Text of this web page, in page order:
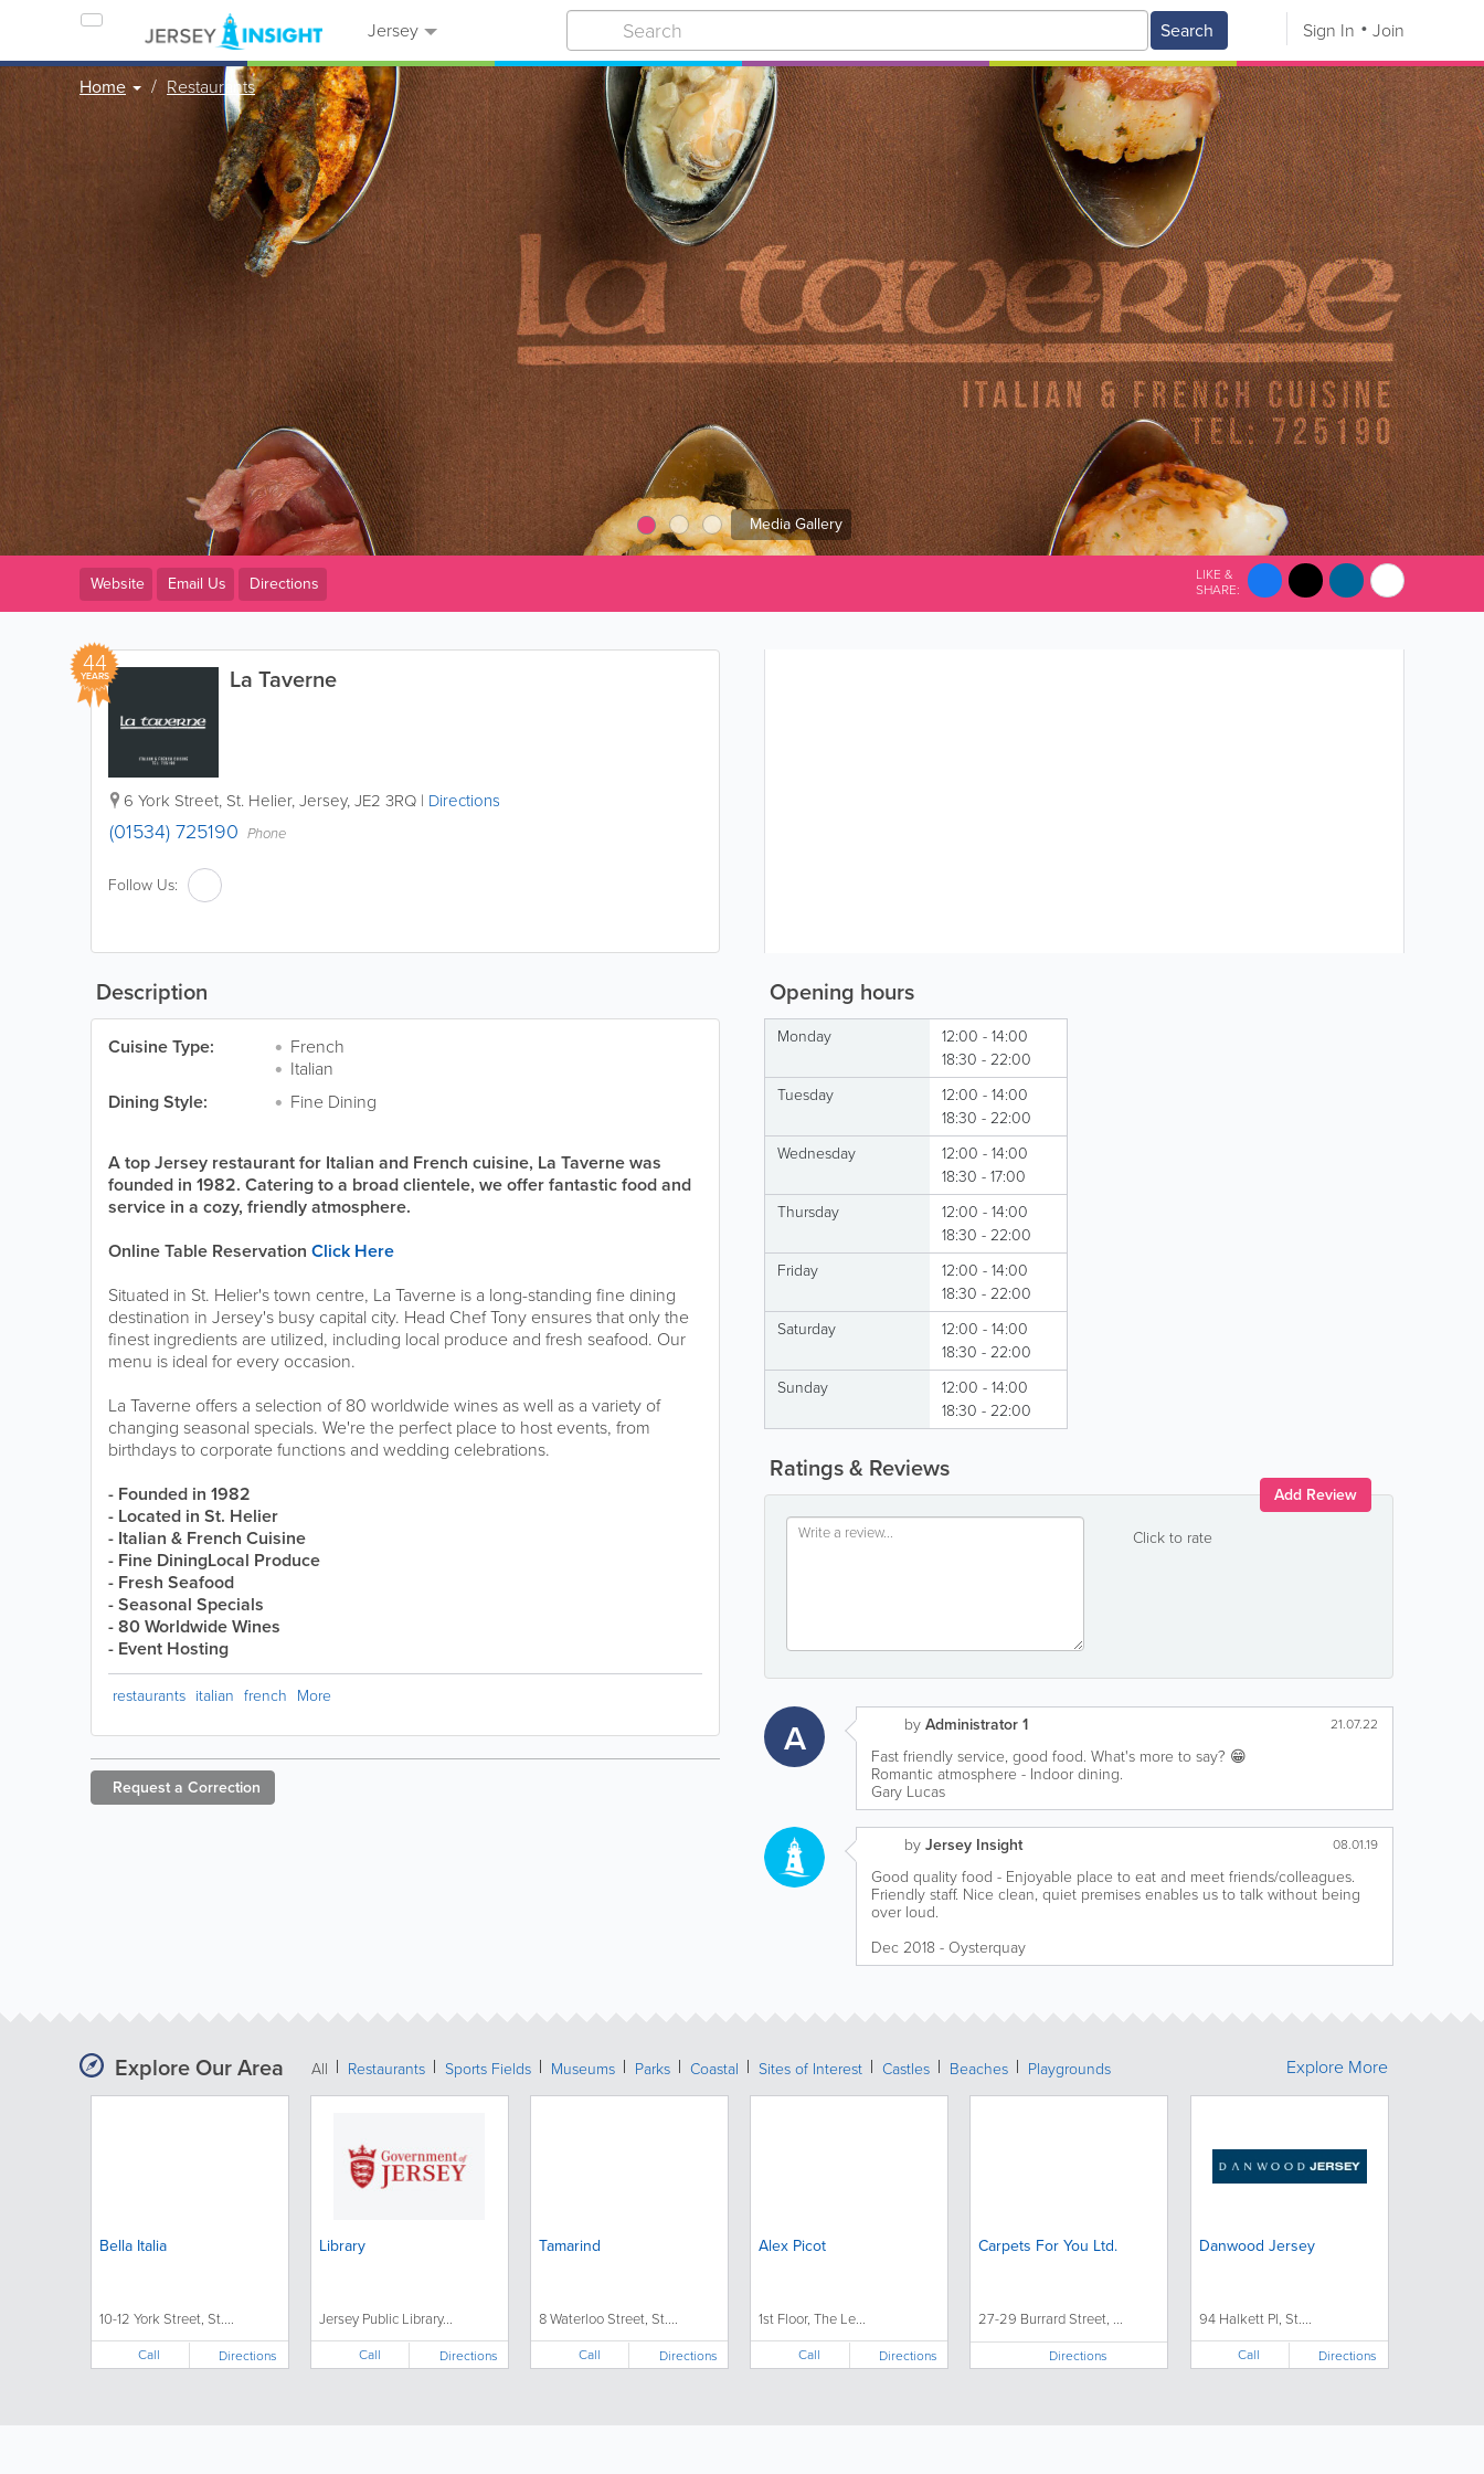
Jersey Search Sign In Join
Home Restaurants
Media Gallery
44
YEARS La Taverne
6 York Street, St. Helier,Jersey,JE2 3RQ | Directions
(01534) 725190 Phone
Follow Us:
Website Email Us Directions LIKE &
SHARE:
Opening hours
Monday
12:00 - 14:00
18:30 - 22:00
Tuesday
12:00 - 14:00
18:30 - 22:00
Wednesday
12:00 - 14:00
18:30 - 17:00
Thursday
12:00 - 14:00
18:30 - 22:00
Friday
12:00 - 14:00
18:30 - 22:00
Saturday
12:00 - 14:00
18:30 - 22:00
Sunday
12:00 - 14:00
18:30 - 22:00
Ratings & Reviews
Click to rate
Add Review
A byAdministrator 1 21.07.22
Fast friendly service, good food. What's more to say? 😁
Romantic atmosphere - Indoor dining.
Gary Lucas
byJersey Insight 08.01.19
Good quality food - Enjoyable place to eat and meet friends/colleagues.
Friendly staff. Nice clean, quiet premises enables us to talk without being
over loud.
Dec 2018 - Oysterquay
Description
Cuisine Type:
French
Italian
Dining Style:
Fine Dining
A top Jersey restaurant for Italian and French cuisine, La Taverne was
founded in 1982. Catering to a broad clientele, we offer fantastic food and
service in a cozy, friendly atmosphere.
Online Table Reservation Click Here
Situated in St. Helier's town centre, La Taverne is a long-standing fine dining
destination in Jersey's busy capital city. Head Chef Tony ensures that only the
finest ingredients are utilized, including local produce and fresh seafood. Our
menu is ideal for every occasion.
La Taverne offers a selection of 80 worldwide wines as well as a variety of
changing seasonal specials. We're the perfect place to host events, from
birthdays to corporate functions and wedding celebrations.
- Founded in 1982
- Located in St. Helier
- Italian & French Cuisine
- Fine DiningLocal Produce
- Fresh Seafood
- Seasonal Specials
- 80 Worldwide Wines
- Event Hosting
restaurants italian french More
Request a Correction
Explore Our Area All Restaurants Sports Fields Museums Parks Coastal Sites of Interest Castles Beaches Playgrounds
Bella Italia
10-12 York Street, St....
Call Directions
Library
Jersey Public Library...
Call Directions
Tamarind
8 Waterloo Street, St....
Call Directions
Alex Picot
1st Floor, The Le...
Call Directions
Carpets For You Ltd.
27-29 Burrard Street, ...
Directions
Danwood Jersey
94 Halkett Pl, St....
Call Directions
Explore More